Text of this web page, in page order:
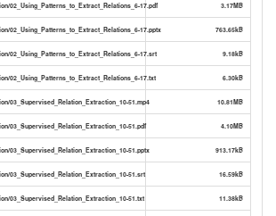
02_Using_Patterns_to_Extract_Relations_6-17.pdf 3.17MB
02_Using_Patterns_to_Extract_Relations_6-17.pptx 763.65kB
02_Using_Patterns_to_Extract_Relations_6-17.srt 9.18kB
02_Using_Patterns_to_Extract_Relations_6-17.txt 6.30kB
03_Supervised_Relation_Extraction_10-51.mp4 10.81MB
03_Supervised_Relation_Extraction_10-51.pdf 4.10MB
03_Supervised_Relation_Extraction_10-51.pptx 913.17kB
03_Supervised_Relation_Extraction_10-51.srt 16.59kB
03_Supervised_Relation_Extraction_10-51.txt 11.38kB